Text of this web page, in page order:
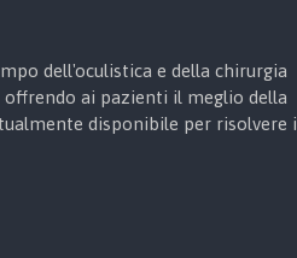
dell'oculistica e della chirurgia
ai pazienti il meglio della
disponibile per risolvere i